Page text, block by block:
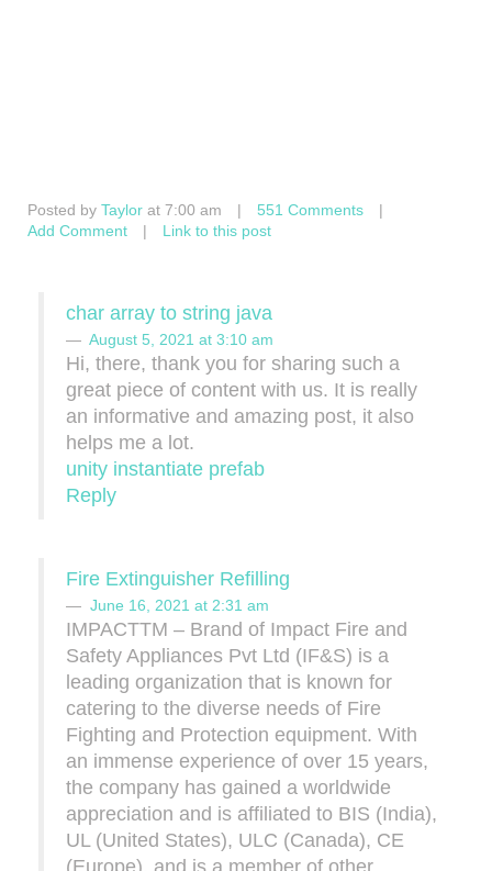
Posted by Taylor at 7:00 am | 551 Comments
|
Add Comment
| Link to this post
char array to string java
August 5, 2021 at 3:10 am
Hi, there, thank you for sharing such a
great piece of content with us. It is really
an informative and amazing post, it also
helps me a lot.
unity instantiate prefab
Reply
Fire Extinguisher Refilling
June 16, 2021 at 2:31 am
IMPACTTM – Brand of Impact Fire and
Safety Appliances Pvt Ltd (IF&S) is a
leading organization that is known for
catering to the diverse needs of Fire
Fighting and Protection equipment. With
an immense experience of over 15 years,
the company has gained a worldwide
appreciation and is affiliated to BIS (India),
UL (United States), ULC (Canada), CE
(Europe), and is a member of other